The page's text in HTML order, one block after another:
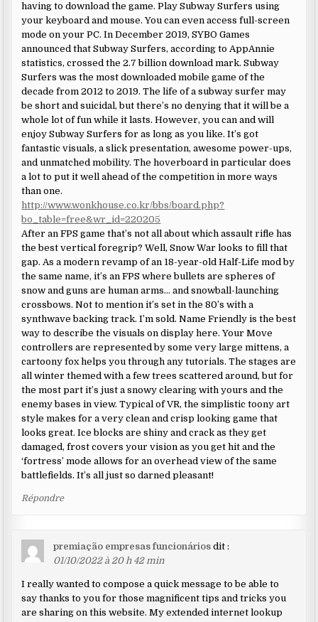
having to download the game. Play Subway Surfers using
your keyboard and mouse. You can even access full-screen
mode on your PC. In December 2019, SYBO Games
announced that Subway Surfers, according to AppAnnie
statistics, crossed the 2.7 billion download mark. Subway
Surfers was the most downloaded mobile game of the
decade from 2012 to 2019. The life of a subway surfer may
be short and suicidal, but there’s no denying that it will be a
whole lot of fun while it lasts. However, you can and will
enjoy Subway Surfers for as long as you like. It’s got
fantastic visuals, a slick presentation, awesome power-ups,
and unmatched mobility. The hoverboard in particular does
a lot to put it well ahead of the competition in more ways
than one.
http://www.wonkhouse.co.kr/bbs/board.php?
bo_table=free&wr_id=220205
After an FPS game that’s not all about which assault rifle has
the best vertical foregrip? Well, Snow War looks to fill that
gap. As a modern revamp of an 18-year-old Half-Life mod by
the same name, it’s an FPS where bullets are spheres of
snow and guns are human arms… and snowball-launching
crossbows. Not to mention it’s set in the 80’s with a
synthwave backing track. I’m sold. Name Friendly is the best
way to describe the visuals on display here. Your Move
controllers are represented by some very large mittens, a
cartoony fox helps you through any tutorials. The stages are
all winter themed with a few trees scattered around, but for
the most part it’s just a snowy clearing with yours and the
enemy bases in view. Typical of VR, the simplistic toony art
style makes for a very clean and crisp looking game that
looks great. Ice blocks are shiny and crack as they get
damaged, frost covers your vision as you get hit and the
‘fortress’ mode allows for an overhead view of the same
battlefields. It’s all just so darned pleasant!
Répondre
premiação empresas funcionários dit :
01/10/2022 à 20 h 42 min
I really wanted to compose a quick message to be able to
say thanks to you for those magnificent tips and tricks you
are sharing on this website. My extended internet lookup